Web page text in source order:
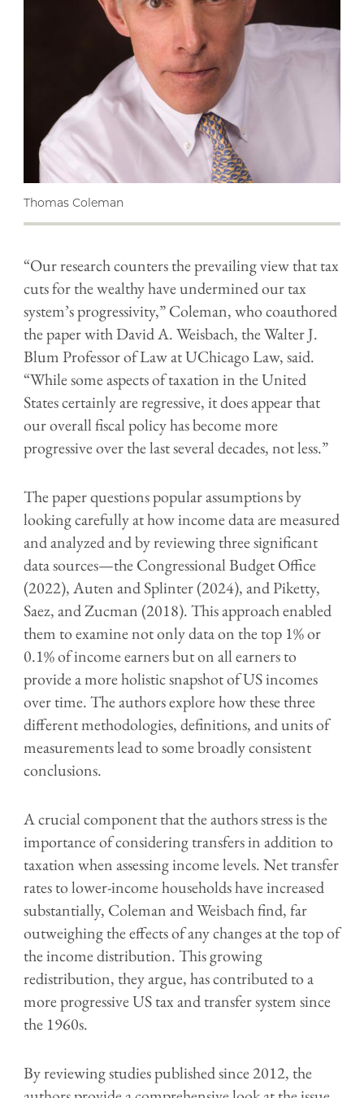
Thomas Coleman
“Our research counters the prevailing view that tax
cuts for the wealthy have undermined our tax
system’s progressivity,” Coleman, who coauthored
the paper with David A. Weisbach, the Walter J.
Blum Professor of Law at UChicago Law, said.
“While some aspects of taxation in the United
States certainly are regressive, it does appear that
our overall fiscal policy has become more
progressive over the last several decades, not less.”
The paper questions popular assumptions by
looking carefully at how income data are measured
and analyzed and by reviewing three significant
data sources—the Congressional Budget Office
(2022), Auten and Splinter (2024), and Piketty,
Saez, and Zucman (2018). This approach enabled
them to examine not only data on the top 1% or
0.1% of income earners but on all earners to
provide a more holistic snapshot of US incomes
over time. The authors explore how these three
different methodologies, definitions, and units of
measurements lead to some broadly consistent
conclusions.
A crucial component that the authors stress is the
importance of considering transfers in addition to
taxation when assessing income levels. Net transfer
rates to lower-income households have increased
substantially, Coleman and Weisbach find, far
outweighing the effects of any changes at the top of
the income distribution. This growing
redistribution, they argue, has contributed to a
more progressive US tax and transfer system since
the 1960s.
By reviewing studies published since 2012, the